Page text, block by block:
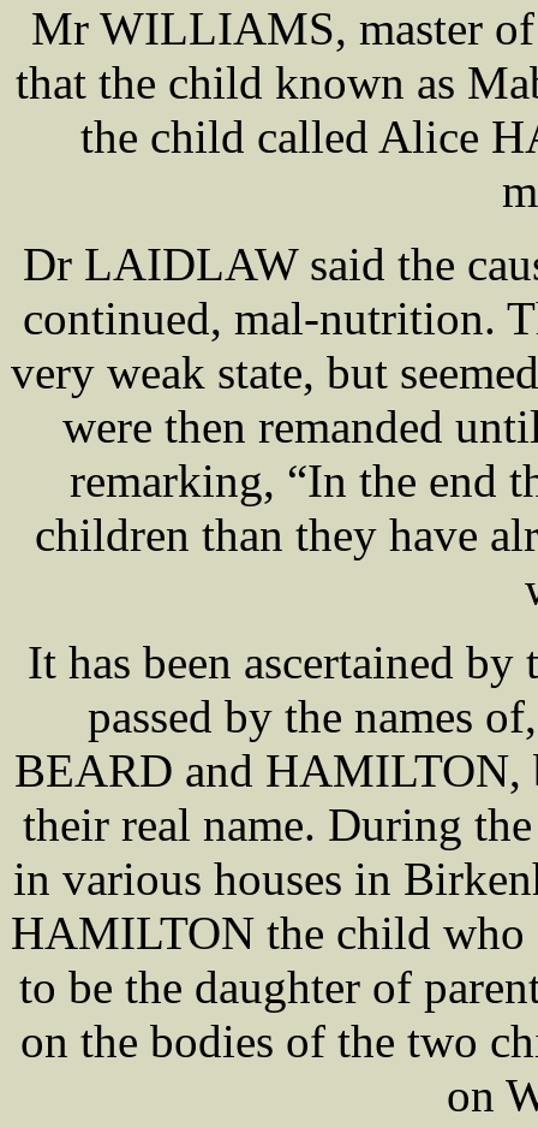
Mr WILLIAMS, master of
that the child known as
the child called Alice
Dr LAIDLAW said the
continued, mal-nutrition.
very weak state, but
were then remanded
remarking, “In the end
children than they have
It has been ascertained
passed by the names
BEARD and HAMILTON,
their real name. During
in various houses in
HAMILTON the child who
to be the daughter of
on the bodies of the two
on